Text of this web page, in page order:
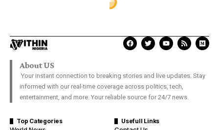
About US
Your instant connection to breaking stories and live updates. Stay
informed with our real-time coverage across politics, tech,
entertainment, and more. Your reliable source for 24/7 news.
Top Categories Usefull Links